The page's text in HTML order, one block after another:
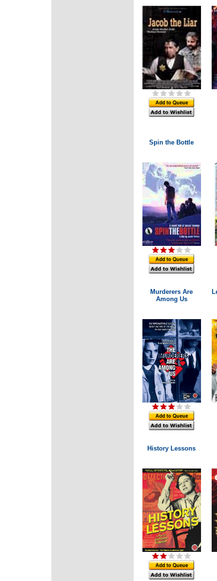
Spin the Bottle
Murderers Are
Among Us
History Lessons